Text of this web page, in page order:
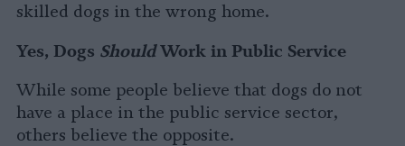
skilled dogs in the wrong home.
Yes, Dogs ShouldWork in Public Service
While some people believe that dogs do not
have a place in the public service sector,
others believe the opposite.